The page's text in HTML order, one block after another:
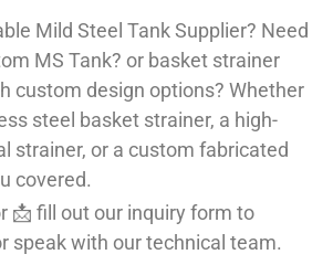
Mild Steel Tank Supplier? Need
MS Tank? or basket strainer
custom design options? Whether
steel basket strainer, a high-
strainer, or a custom fabricated
covered.
📩 fill out our inquiry form to
speak with our technical team.